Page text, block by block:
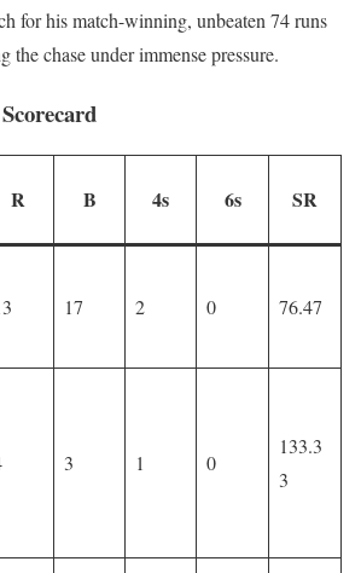
for his match-winning, unbeaten 74 runs
the chase under immense pressure.
R B 4s 6s SR
17 2 0 76.47
3 1 0
133.3
3